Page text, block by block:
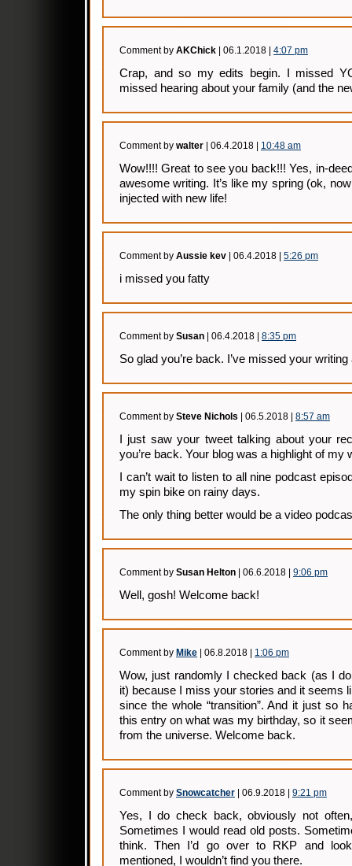
Comment by AKChick | 06.1.2018 | 4:07 pm
Crap, and so my edits begin. I missed
missed hearing about your family (and the
Comment by walter | 06.4.2018 | 10:48 am
Wow!!!! Great to see you back!!! Yes, in-
awesome writing. It’s like my spring (ok,
injected with new life!
Comment by Aussie kev | 06.4.2018 | 5:26 pm
i missed you fatty
Comment by Susan | 06.4.2018 | 8:35 pm
So glad you’re back. I’ve missed your
Comment by Steve Nichols | 06.5.2018 | 8:57 am
I just saw your tweet talking about your
you’re back. Your blog was a highlight of my
I can’t wait to listen to all nine podcast
my spin bike on rainy days.
The only thing better would be a video
Comment by Susan Helton | 06.6.2018 | 9:06 pm
Well, gosh! Welcome back!
Comment by Mike | 06.8.2018 | 1:06 pm
Wow, just randomly I checked back (as I
it) because I miss your stories and it seems
since the whole “transition”. And it just so
this entry on what was my birthday, so it
from the universe. Welcome back.
Comment by Snowcatcher | 06.9.2018 | 9:21 pm
Yes, I do check back, obviously not
Sometimes I would read old posts.
think. Then I’d go over to RKP and
mentioned, I wouldn’t find you there.